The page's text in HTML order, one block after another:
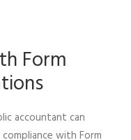
Form
accountant can
with Form